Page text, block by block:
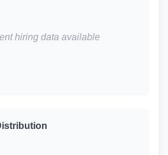
hiring data available